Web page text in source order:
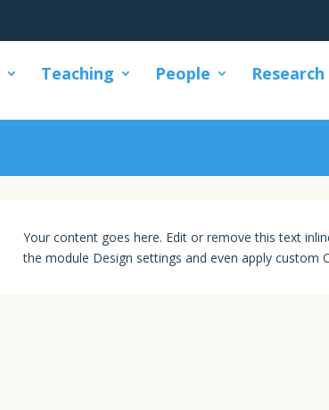
Teaching People
Your content goes here. Edit or remove this text
the module Design settings and even apply custom